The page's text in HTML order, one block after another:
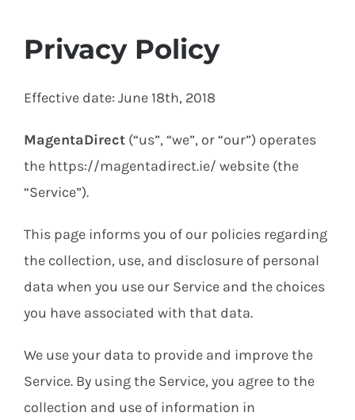
Privacy Policy
Effective date: June 18th, 2018
MagentaDirect (“us”, “we”, or “our”) operates
the https://magentadirect.ie/ website (the
“Service”).
This page informs you of our policies regarding
the collection, use, and disclosure of personal
data when you use our Service and the choices
you have associated with that data.
We use your data to provide and improve the
Service. By using the Service, you agree to the
collection and use of information in